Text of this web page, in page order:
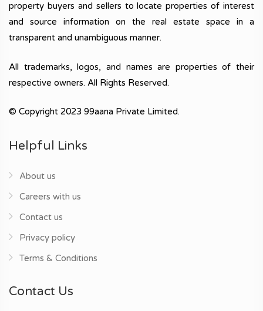
property buyers and sellers to locate properties of interest
and source information on the real estate space in a
transparent and unambiguous manner.
All trademarks, logos, and names are properties of their
respective owners. All Rights Reserved.
© Copyright 2023 99aana Private Limited.
Helpful Links
About us
Careers with us
Contact us
Privacy policy
Terms & Conditions
Contact Us